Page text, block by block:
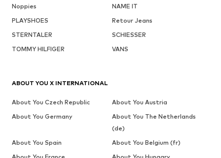
Noppies
NAME IT
PLAYSHOES
Retour Jeans
STERNTALER
SCHIESSER
TOMMY HILFIGER
VANS
ABOUT YOU X INTERNATIONAL
About You Czech Republic
About You Austria
About You Germany
About You The Netherlands
(de)
About You Spain
About You Belgium (fr)